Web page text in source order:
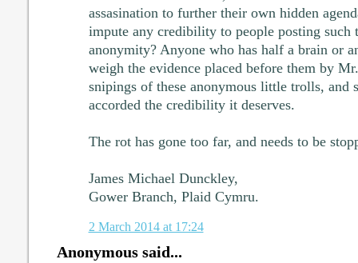
assasination to further their own hidden
impute any credibility to people posting such
anonymity? Anyone who has half a brain or
weigh the evidence placed before them by
snipings of these anonymous little trolls, and
accorded the credibility it deserves.
The rot has gone too far, and needs to be
James Michael Dunckley,
Gower Branch, Plaid Cymru.
2 March 2014 at 17:24
Anonymous said...